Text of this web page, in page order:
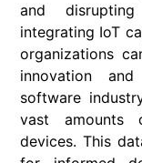
and
integrating IoT
organizations
innovation
software
vast amounts
devices. This